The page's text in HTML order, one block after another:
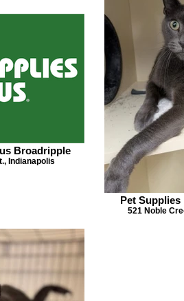
Broadripple
Indianapolis
Pet
521 Noble